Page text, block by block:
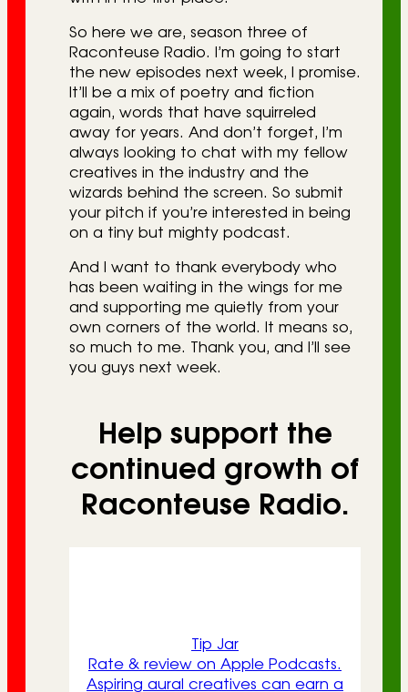
So here we are, season three of
Raconteuse Radio. I’m going to start
the new episodes next week, I promise.
It’ll be a mix of poetry and fiction
again, words that have squirreled
away for years. And don’t forget, I’m
always looking to chat with my fellow
creatives in the industry and the
wizards behind the screen. So submit
your pitch if you’re interested in being
on a tiny but mighty podcast.
And I want to thank everybody who
has been waiting in the wings for me
and supporting me quietly from your
own corners of the world. It means so,
so much to me. Thank you, and I’ll see
you guys next week.
Help support the
continued growth of
Raconteuse Radio.
Tip Jar
Rate & review on Apple Podcasts.
Aspiring aural creatives can earn a